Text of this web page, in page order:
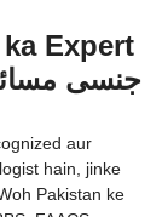
Expert
aur
hain, jinke
Pakistan ke